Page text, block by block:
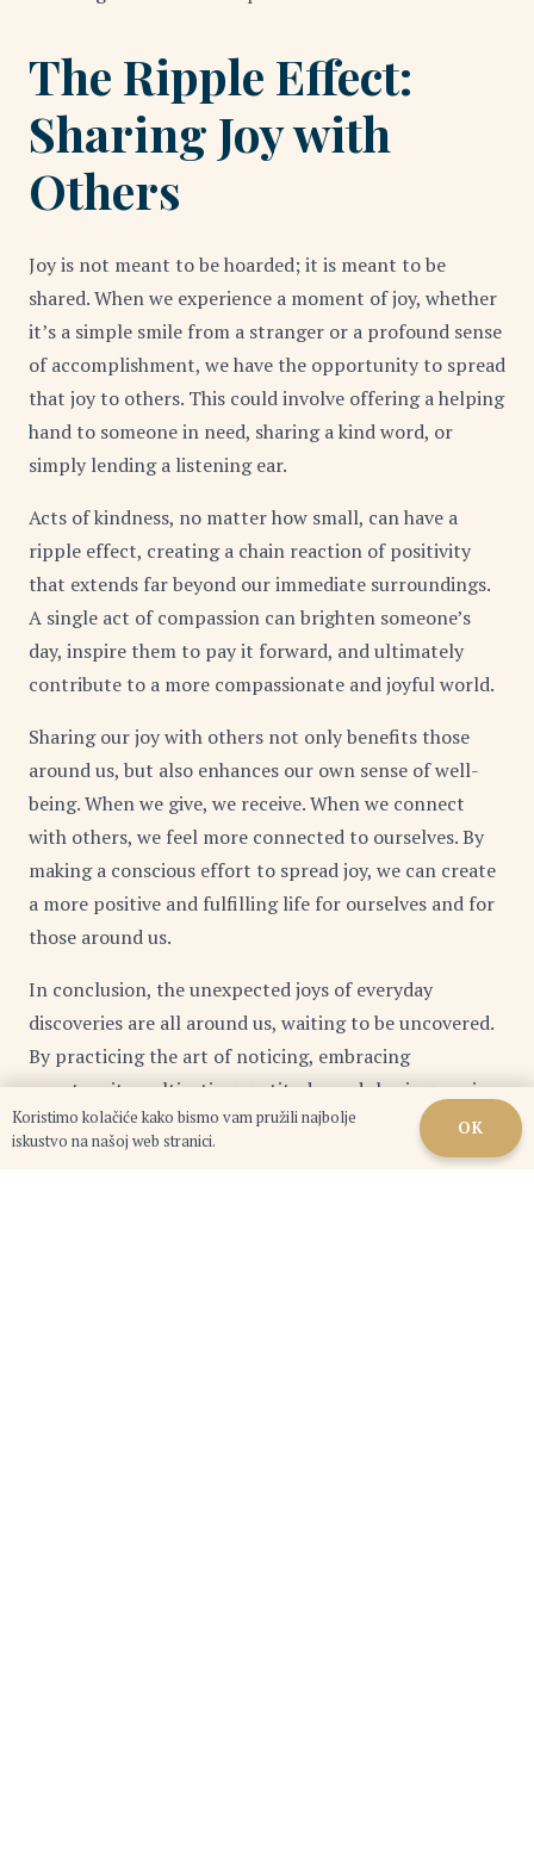
The Ripple Effect:
Sharing Joy with
Others
Joy is not meant to be hoarded; it is meant to be
shared. When we experience a moment of joy, whether
it’s a simple smile from a stranger or a profound sense
of accomplishment, we have the opportunity to spread
that joy to others. This could involve offering a helping
hand to someone in need, sharing a kind word, or
simply lending a listening ear.
Acts of kindness, no matter how small, can have a
ripple effect, creating a chain reaction of positivity
that extends far beyond our immediate surroundings.
A single act of compassion can brighten someone’s
day, inspire them to pay it forward, and ultimately
contribute to a more compassionate and joyful world.
Sharing our joy with others not only benefits those
around us, but also enhances our own sense of well-
being. When we give, we receive. When we connect
with others, we feel more connected to ourselves. By
making a conscious effort to spread joy, we can create
a more positive and fulfilling life for ourselves and for
those around us.
In conclusion, the unexpected joys of everyday
discoveries are all around us, waiting to be uncovered.
By practicing the art of noticing, embracing
spontaneity, cultivating gratitude, and sharing our joy
with others, we can transform the ordinary into the
extraordinary and create a life filled with meaning,
Koristimo kolačiće kako bismo vam pružili najbolje
iskustvo na našoj web stranici.
OK